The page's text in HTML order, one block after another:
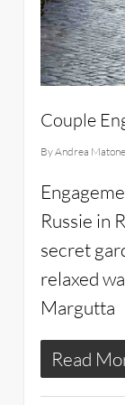
Couple
ByAndrea Matone
Russie in
secret
relaxed
Margutta
Read